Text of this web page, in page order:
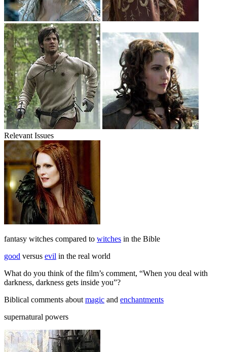
Relevant Issues
fantasy witches compared to witches in the Bible
good versus evil in the real world
What do you think of the film’s comment, “When you deal with
darkness, darkness gets inside you”?
Biblical comments about magic and enchantments
supernatural powers